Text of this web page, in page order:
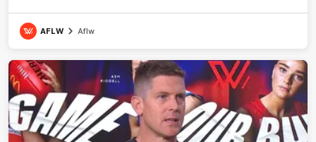
AFLW Aflw